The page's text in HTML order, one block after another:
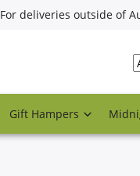
For deliveries outside of
Gift Hampers